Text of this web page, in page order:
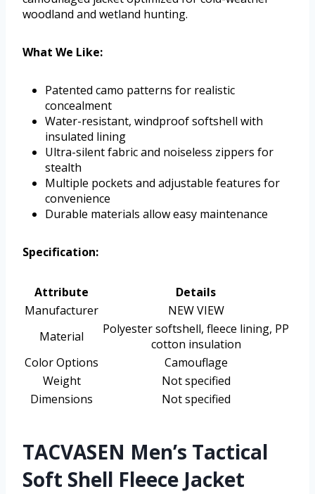
woodland and wetland hunting.
What We Like:
Patented camo patterns for realistic
concealment
Water-resistant, windproof softshell with
insulated lining
Ultra-silent fabric and noiseless zippers for
stealth
Multiple pockets and adjustable features for
convenience
Durable materials allow easy maintenance
Specification:
Attribute
Details
Manufacturer
NEW VIEW
Material
Polyester softshell, fleece lining, PP
cotton insulation
Color Options
Camouflage
Weight
Not specified
Dimensions
Not specified
TACVASEN Men’s Tactical
Soft Shell Fleece Jacket